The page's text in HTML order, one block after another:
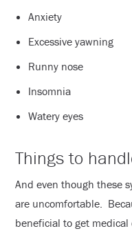
Anxiety
Excessive yawning
Runny nose
Insomnia
Watery eyes
Things to
And even though these
are uncomfortable.
beneficial to get